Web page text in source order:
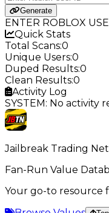
Generate
ENTER ROBLOX
Quick Stats
Total Scans:0
Unique Users:0
Duped Results:0
Clean Results:0
Activity Log
SYSTEM: No activity
Jailbreak Trading
Fan-Run Value
Your go-to resource